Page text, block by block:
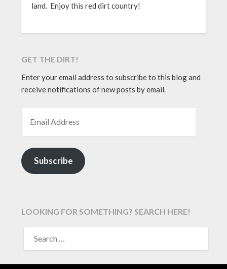
land. Enjoy this red dirt country!
GET THE DIRT!
Enter your email address to subscribe to this blog and
receive notifications of new posts by email.
Subscribe
LOOKING FOR SOMETHING? SEARCH HERE!
FOR: